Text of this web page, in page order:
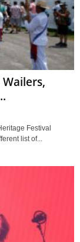
Wailers,
Festival
list of...